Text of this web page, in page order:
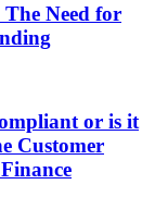
Need for
or is it
Customer